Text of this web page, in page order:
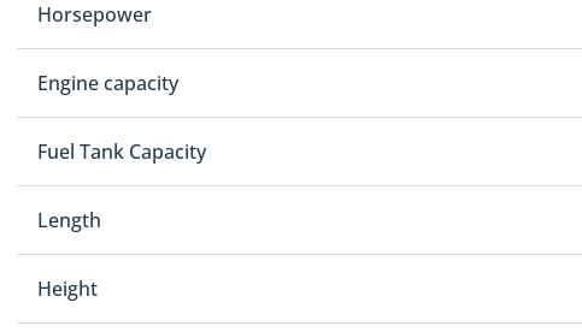
Horsepower
Engine capacity
Fuel Tank Capacity
Length
Height